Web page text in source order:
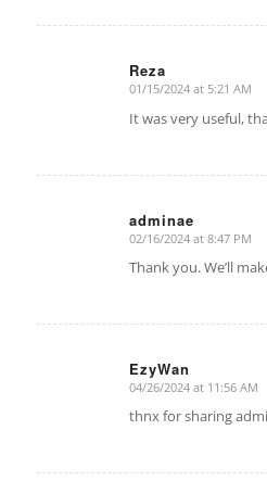
Reza
says:
01/15/2024 at 5:21 AM
It was very useful,
adminae
says:
02/16/2024 at 8:47 PM
Thank you. We’ll
EzyWan
says:
04/26/2024 at 11:56 AM
thnx for sharing